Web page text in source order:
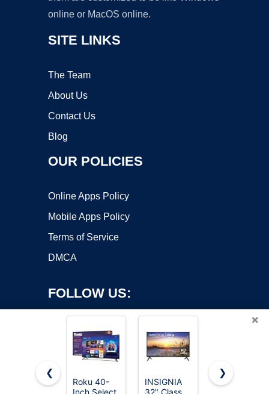
online or MacOS online.
SITE LINKS
The Team
About Us
Contact Us
Blog
OUR POLICIES
Online Apps Policy
Mobile Apps Policy
Terms of Service
DMCA
FOLLOW US:
×
❮
Roku 40-
Inch Select
INSIGNIA
32" Class
Roku 55-
❯